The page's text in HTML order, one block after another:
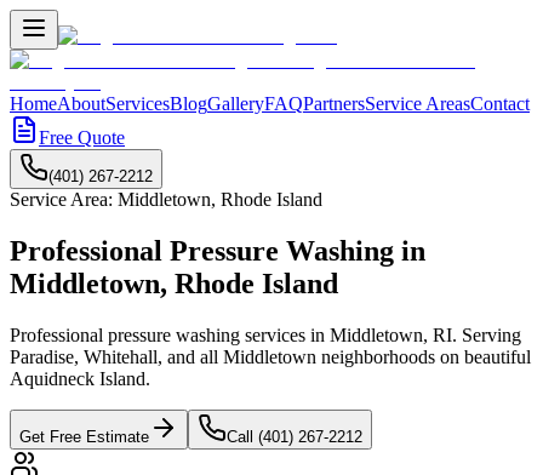
HomeAboutServicesBlogGalleryFAQPartnersService AreasContact
Free Quote
(401) 267-2212
Service Area: Middletown, Rhode Island
Professional Pressure Washing in
Middletown, Rhode Island
Professional pressure washing services in Middletown, RI. Serving
Paradise, Whitehall, and all Middletown neighborhoods on beautiful
Aquidneck Island.
Get Free Estimate Call (401) 267-2212